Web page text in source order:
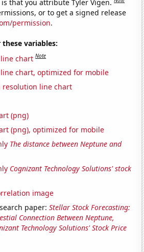
that you attribute Tyler Vigen.
or to get a signed release
permission.
variables:
chart Note
chart, optimized for mobile
line chart
(png)
(png), optimized for mobile
The distance between Neptune and
Cognizant Technology Solutions' stock
image
paper:Stellar Stock Forecasting:
Connection Between Neptune,
Technology Solutions' Stock Price